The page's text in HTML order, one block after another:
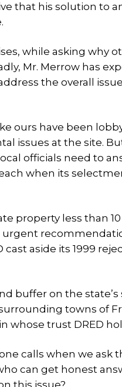
that his solution to
while asking why
Mr. Merrow has
the overall
ours have been
issues at the site.
officials need to
when its
property less than
urgent
aside its 1999
buffer on the
towns of
whose trust DRED
calls when we ask
can get honest
this issue?